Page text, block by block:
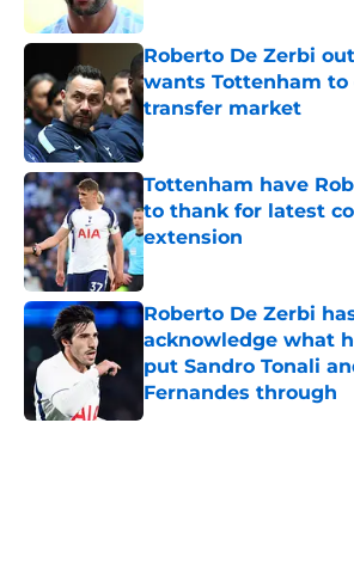
Roberto De Zerbi
wants Tottenham to
transfer market
Published by on Invalid Date
Tottenham have
to thank for latest
extension
Published by on Invalid Date
Roberto De Zerbi
acknowledge what
put Sandro Tonali
Fernandes through
Published by on Invalid Date